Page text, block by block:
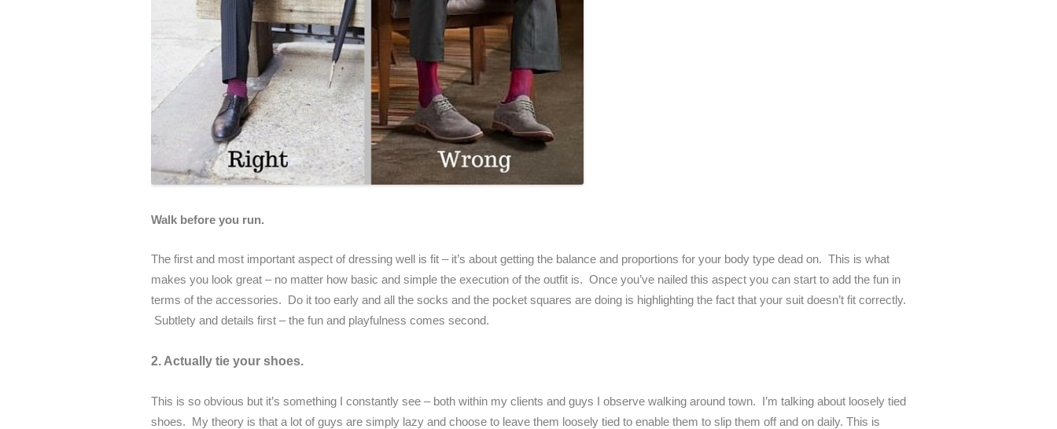
Walk before you run.
The first and most important aspect of dressing well is fit – it’s about getting the balance and proportions for your body type dead on. This is what
makes you look great – no matter how basic and simple the execution of the outfit is. Once you’ve nailed this aspect you can start to add the fun in
terms of the accessories. Do it too early and all the socks and the pocket squares are doing is highlighting the fact that your suit doesn’t fit correctly.
Subtlety and details first – the fun and playfulness comes second.
2. Actually tie your shoes.
This is so obvious but it’s something I constantly see – both within my clients and guys I observe walking around town. I’m talking about loosely tied
shoes. My theory is that a lot of guys are simply lazy and choose to leave them loosely tied to enable them to slip them off and on daily. This is